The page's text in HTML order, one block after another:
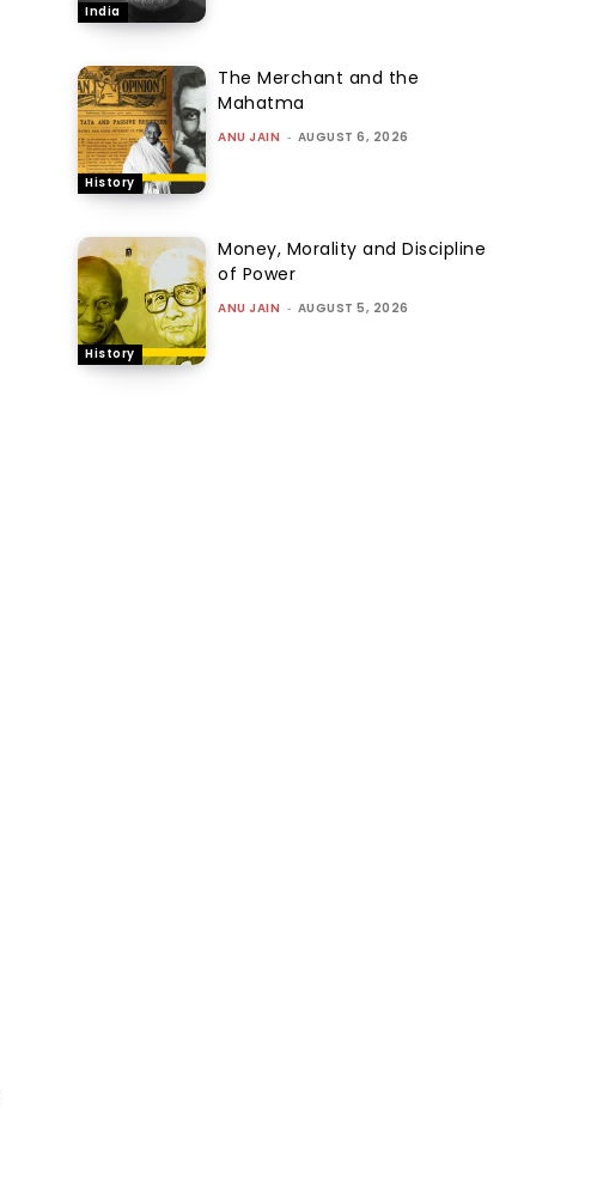
India
History
The Merchant and the
Mahatma
ANU JAIN - AUGUST 6, 2026
History
Money, Morality and Discipline
of Power
ANU JAIN - AUGUST 5, 2026